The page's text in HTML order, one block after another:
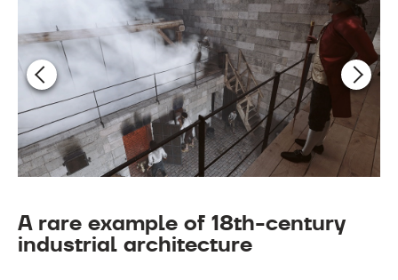
A rare example of 18th-century
industrial architecture